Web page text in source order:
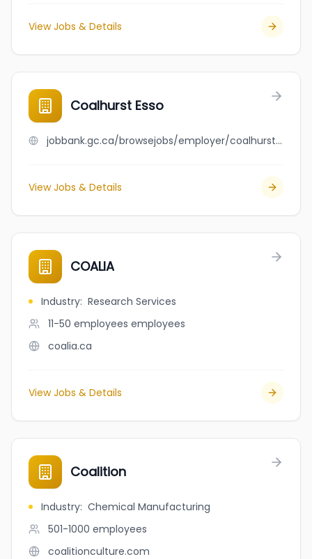
View Jobs & Details
Coalhurst Esso
jobbank.gc.ca/browsejobs/employer/coalhurst+esso/ca
View Jobs & Details
COALIA
Industry: Research Services
11-50 employees employees
coalia.ca
View Jobs & Details
Coalition
Industry: Chemical Manufacturing
501-1000 employees
coalitionculture.com